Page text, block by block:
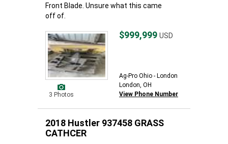
Front Blade. Unsure what this came
off of.
3 Photos
$999,999 USD
Ag-Pro Ohio - London
London, OH
View Phone Number
2018 Hustler 937458 GRASS
CATHCER